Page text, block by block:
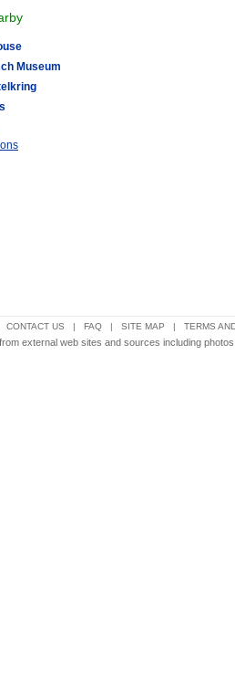
Museum
CONTACT US | FAQ | SITE MAP | TERMS
external web sites and sources including